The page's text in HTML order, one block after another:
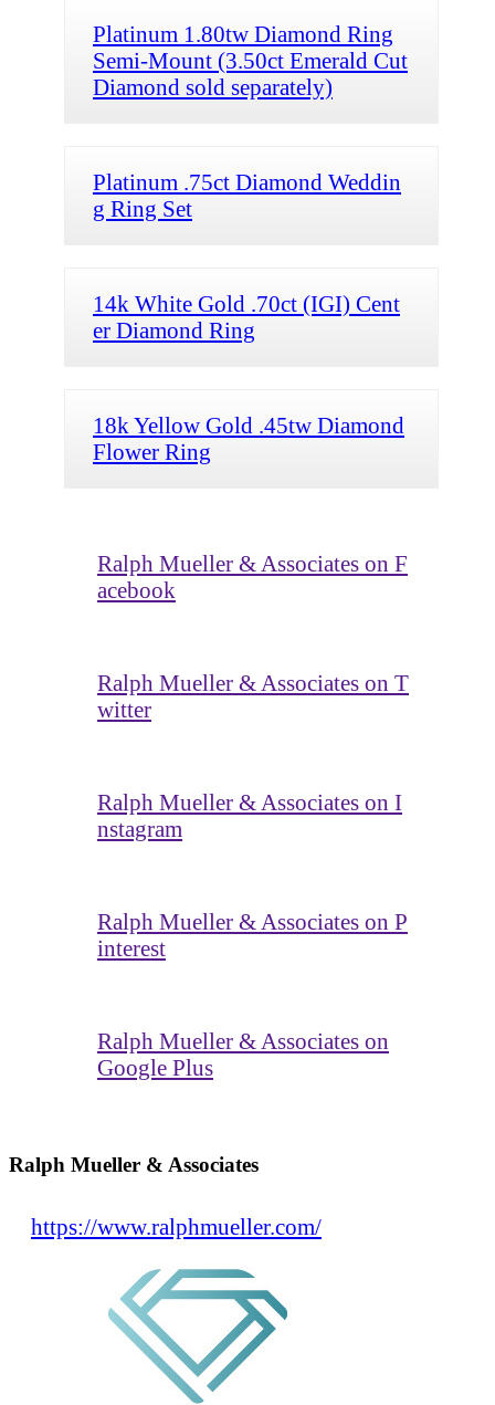
Platinum 1.80tw Diamond Ring
Semi-Mount (3.50ct Emerald Cut
Diamond sold separately)
Platinum .75ct Diamond Weddin
g Ring Set
14k White Gold .70ct (IGI) Cent
er Diamond Ring
18k Yellow Gold .45tw Diamond
Flower Ring
Ralph Mueller & Associates on F
acebook
Ralph Mueller & Associates on T
witter
Ralph Mueller & Associates on I
nstagram
Ralph Mueller & Associates on P
interest
Ralph Mueller & Associates on
Google Plus
Ralph Mueller & Associates
https://www.ralphmueller.com/